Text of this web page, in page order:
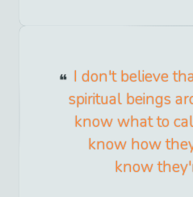
I don't believe
spiritual beings
know what to
know how
know